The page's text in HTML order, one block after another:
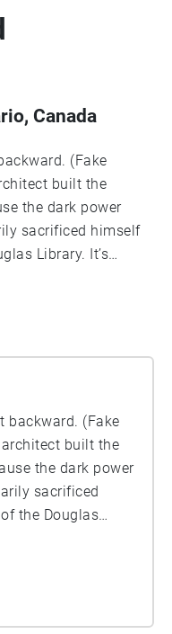
Canada
(Fake
built the
the dark power
sacrificed himself
Library. It’s
Library.
backward. (Fake
built the
the dark power
sacrificed
the Douglas
in the Douglas